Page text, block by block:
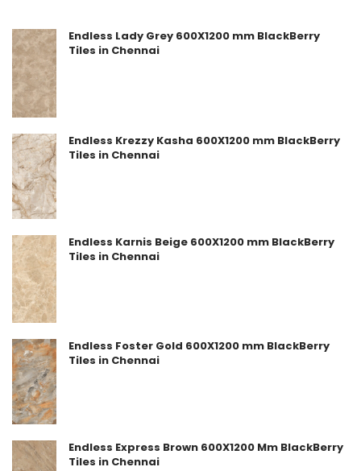
Endless Lady Grey 600X1200 mm BlackBerry
Tiles in Chennai
Endless Krezzy Kasha 600X1200 mm BlackBerry
Tiles in Chennai
Endless Karnis Beige 600X1200 mm BlackBerry
Tiles in Chennai
Endless Foster Gold 600X1200 mm BlackBerry
Tiles in Chennai
Endless Express Brown 600X1200 Mm BlackBerry
Tiles in Chennai